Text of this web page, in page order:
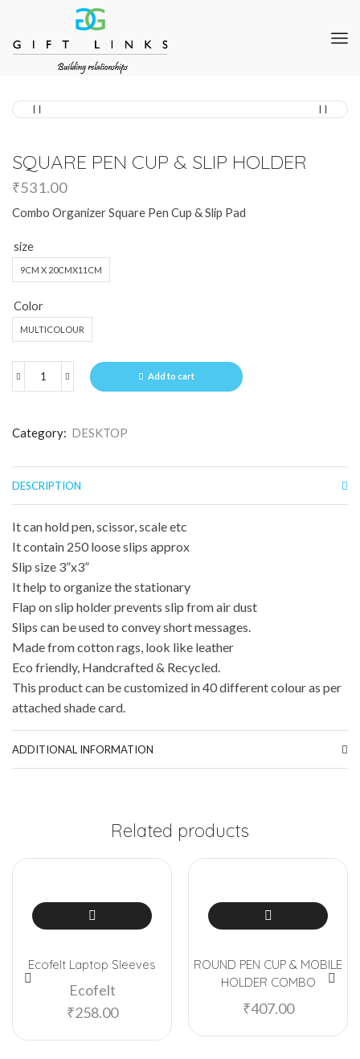
SQUARE PEN CUP & SLIP HOLDER
₹531.00
Combo Organizer Square Pen Cup & Slip Pad
size
9CM X 20CMX11CM
Color
MULTICOLOUR
Add to cart
Category: DESKTOP
DESCRIPTION
It can hold pen, scissor, scale etc
It contain 250 loose slips approx
Slip size 3”x3”
It help to organize the stationary
Flap on slip holder prevents slip from air dust
Slips can be used to convey short messages.
Made from cotton rags, look like leather
Eco friendly, Handcrafted & Recycled.
This product can be customized in 40 different colour as per
attached shade card.
ADDITIONAL INFORMATION
Related products
Ecofelt Laptop Sleeves
Ecofelt
₹258.00
ROUND PEN CUP & MOBILE
HOLDER COMBO
₹407.00